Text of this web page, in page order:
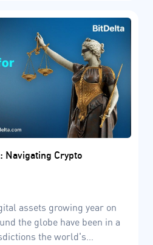
Navigating Crypto
assets growing year on
the globe have been in a
the world's